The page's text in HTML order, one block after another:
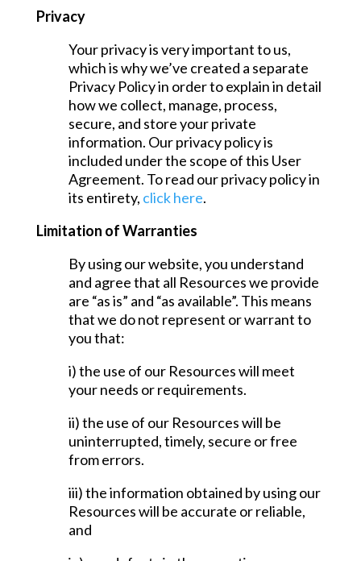
Privacy
Your privacy is very important to us,
which is why we’ve created a separate
Privacy Policy in order to explain in detail
how we collect, manage, process,
secure, and store your private
information. Our privacy policy is
included under the scope of this User
Agreement. To read our privacy policy in
its entirety, click here.
Limitation of Warranties
By using our website, you understand
and agree that all Resources we provide
are “as is” and “as available”. This means
that we do not represent or warrant to
you that:
i) the use of our Resources will meet
your needs or requirements.
ii) the use of our Resources will be
uninterrupted, timely, secure or free
from errors.
iii) the information obtained by using our
Resources will be accurate or reliable,
and